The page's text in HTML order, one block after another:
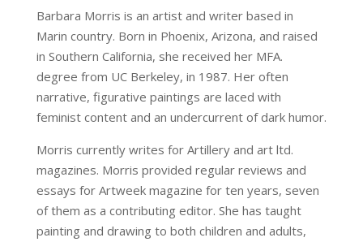
Barbara Morris is an artist and writer based in
Marin country. Born in Phoenix, Arizona, and raised
in Southern California, she received her MFA.
degree from UC Berkeley, in 1987. Her often
narrative, figurative paintings are laced with
feminist content and an undercurrent of dark humor.
Morris currently writes for Artillery and art ltd.
magazines. Morris provided regular reviews and
essays for Artweek magazine for ten years, seven
of them as a contributing editor. She has taught
painting and drawing to both children and adults,